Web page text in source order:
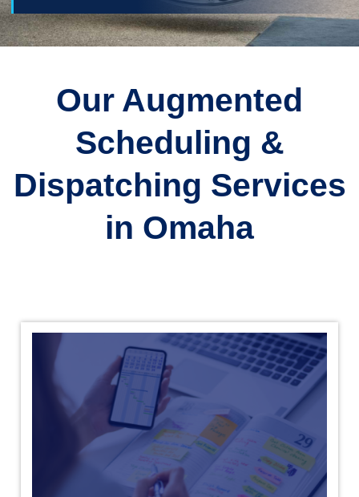
Our Augmented
Scheduling &
Dispatching Services
in Omaha